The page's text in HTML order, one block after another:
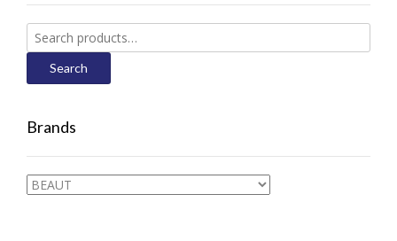
Search
for:
Search
Brands